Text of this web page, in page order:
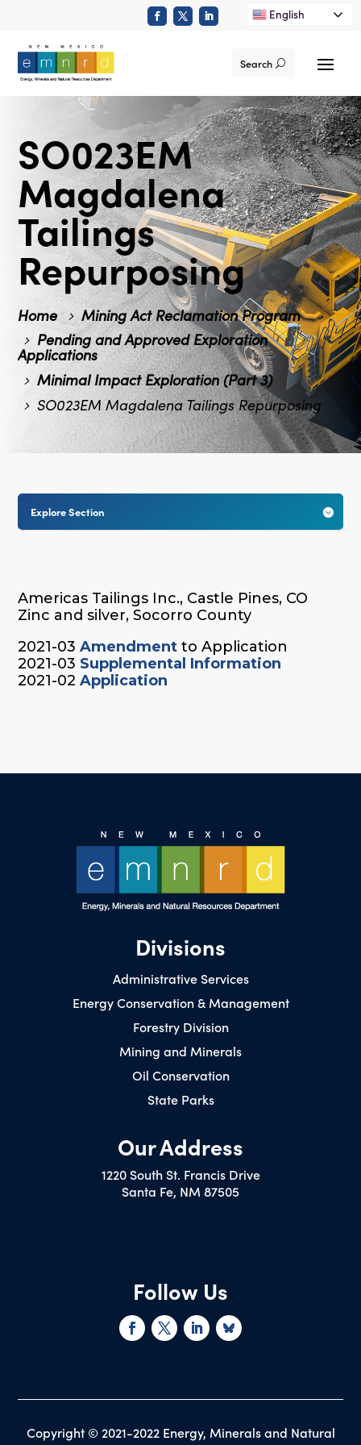
English
Search
SO023EM
Magdalena
Tailings
Repurposing
Home
Mining Act Reclamation Program
Pending and Approved Exploration
Applications
Minimal Impact Exploration (Part 3)
SO023EM Magdalena Tailings Repurposing

Explore Section
Americas Tailings Inc., Castle Pines, CO
Zinc and silver, Socorro County
2021-03Amendment to Application
2021-03 Supplemental Information
2021-02Application
Divisions
Administrative Services
Energy Conservation & Management
Forestry Division
Mining and Minerals
Oil Conservation
State Parks
Our Address
1220 South St. Francis Drive
Santa Fe, NM 87505
Follow Us
Copyright © 2021-2022 Energy, Minerals and Natural